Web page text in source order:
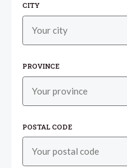
CITY
PROVINCE
POSTAL CODE